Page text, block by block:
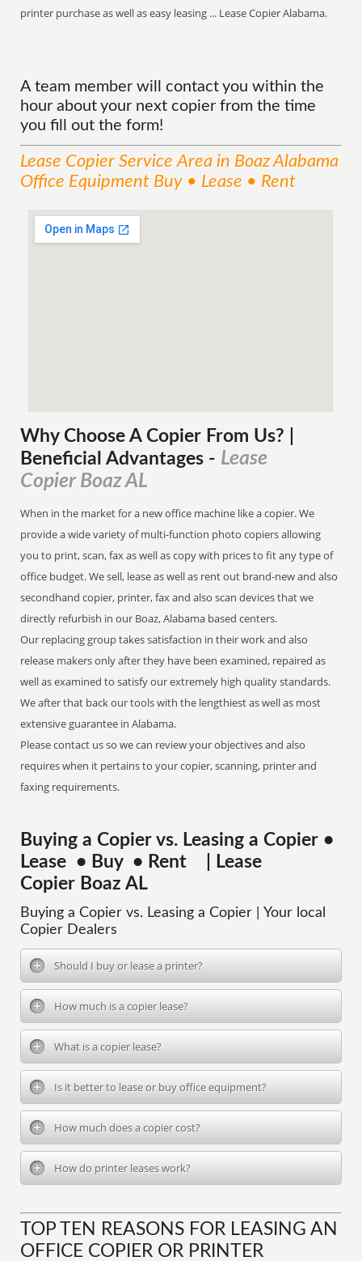
printer purchase as well as easy leasing ... Lease Copier Alabama.
A team member will contact you within the
hour about your next copier from the time
you fill out the form!
Lease Copier ServiceArea in Boaz Alabama
Office Equipment Buy • Lease • Rent
Why Choose A Copier From Us? |
Beneficial Advantages - Lease
Copier Boaz AL
When in the market for a new office machine like a copier. We
provide a wide variety of multi-function photo copiers allowing
you to print, scan, fax as well as copy with prices to fit any type of
office budget. We sell, lease as well as rent out brand-new and also
secondhand copier, printer, fax and also scan devices that we
directly refurbish in our Boaz, Alabama based centers.
Our replacing group takes satisfaction in their work and also
release makers only after they have been examined, repaired as
well as examined to satisfy our extremely high quality standards.
We after that back our tools with the lengthiest as well as most
extensive guarantee in Alabama.
Please contact us so we can review your objectives and also
requires when it pertains to your copier, scanning, printer and
faxing requirements.
Buying a Copier vs. Leasing a Copier •
Lease • Buy • Rent | Lease
Copier Boaz AL
Buying a Copier vs. Leasing a Copier | Your local
Copier Dealers
Should I buy or lease a printer?
How much is a copier lease?
What is a copier lease?
Is it better to lease or buy office equipment?
How much does a copier cost?
How do printer leases work?
TOP TEN REASONS FOR LEASING AN
OFFICE COPIER OR PRINTER